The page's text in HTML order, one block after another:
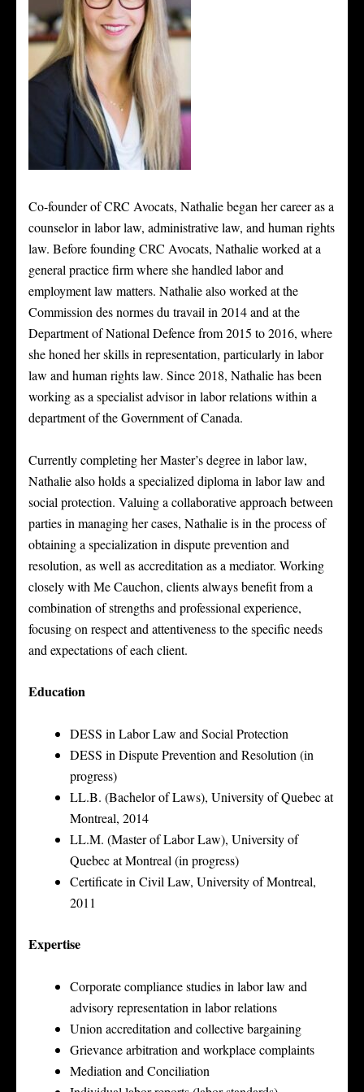
Co-founder of CRC Avocats, Nathalie began her career as a
counselor in labor law, administrative law, and human rights
law. Before founding CRC Avocats, Nathalie worked at a
general practice firm where she handled labor and
employment law matters. Nathalie also worked at the
Commission des normes du travail in 2014 and at the
Department of National Defence from 2015 to 2016, where
she honed her skills in representation, particularly in labor
law and human rights law. Since 2018, Nathalie has been
working as a specialist advisor in labor relations within a
department of the Government of Canada.
Currently completing her Master’s degree in labor law,
Nathalie also holds a specialized diploma in labor law and
social protection. Valuing a collaborative approach between
parties in managing her cases, Nathalie is in the process of
obtaining a specialization in dispute prevention and
resolution, as well as accreditation as a mediator. Working
closely with Me Cauchon, clients always benefit from a
combination of strengths and professional experience,
focusing on respect and attentiveness to the specific needs
and expectations of each client.
Education
DESS in Labor Law and Social Protection
DESS in Dispute Prevention and Resolution (in
progress)
LL.B. (Bachelor of Laws), University of Quebec at
Montreal, 2014
LL.M. (Master of Labor Law), University of
Quebec at Montreal (in progress)
Certificate in Civil Law, University of Montreal,
2011
Expertise
Corporate compliance studies in labor law and
advisory representation in labor relations
Union accreditation and collective bargaining
Grievance arbitration and workplace complaints
Mediation and Conciliation